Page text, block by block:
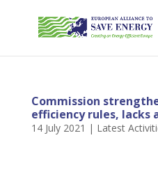
Commission
efficiency rules,
14 July 2021 | Latest